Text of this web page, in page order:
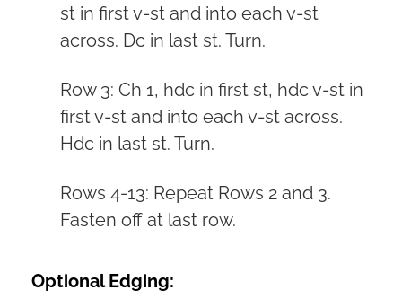
st in first v-st and into each v-st
across. Dc in last st. Turn.
Row 3: Ch 1, hdc in first st, hdc v-st in
first v-st and into each v-st across.
Hdc in last st. Turn.
Rows 4-13: Repeat Rows 2 and 3.
Fasten off at last row.
Optional Edging: